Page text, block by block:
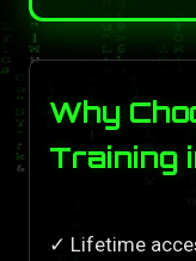
Why
Training
✓ Lifetime